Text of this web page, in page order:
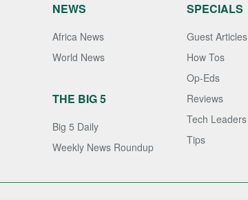
NEWS
Africa News
World News
THE BIG 5
Big 5 Daily
Weekly News Roundup
SPECIALS
Guest Articles
How Tos
Op-Eds
Reviews
Tech Leaders
Tips